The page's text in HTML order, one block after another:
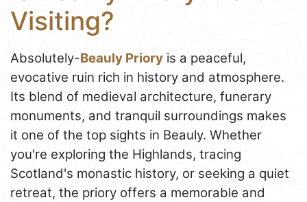
Visiting?
Absolutely-Beauly Priory is a peaceful,
evocative ruin rich in history and atmosphere.
Its blend of medieval architecture, funerary
monuments, and tranquil surroundings makes
it one of the top sights in Beauly. Whether
you're exploring the Highlands, tracing
Scotland's monastic history, or seeking a quiet
retreat, the priory offers a memorable and